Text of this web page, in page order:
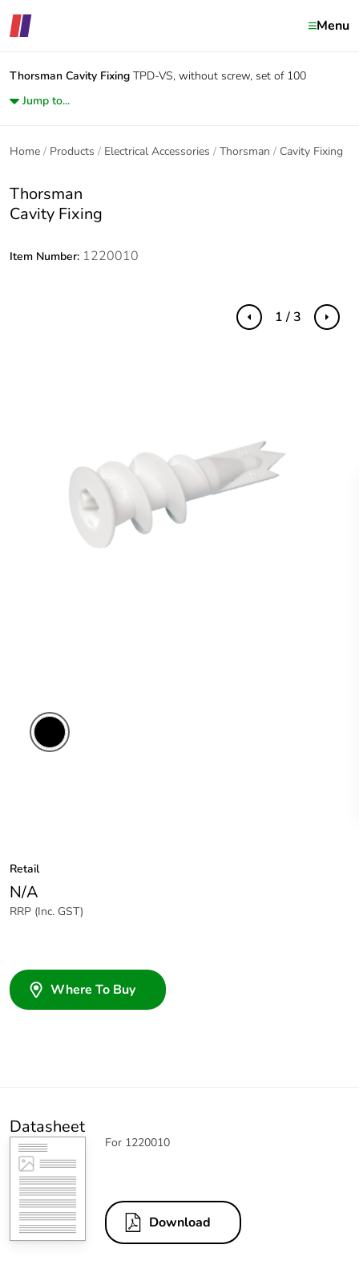
Menu
Thorsman Cavity Fixing TPD-VS, without screw, set of 100
Jump to...
Home Products Electrical Accessories Thorsman Cavity Fixing
Thorsman
Cavity Fixing
Item Number: 1220010
Previous Next
1 / 3
Retail
N/A
RRP (Inc. GST)
Where To Buy
Datasheet
For 1220010
Download